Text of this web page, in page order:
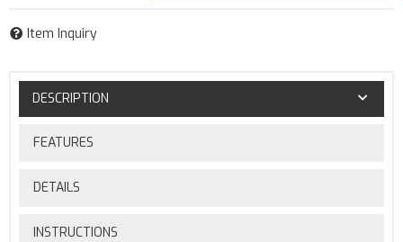
Item Inquiry
DESCRIPTION
FEATURES
DETAILS
INSTRUCTIONS